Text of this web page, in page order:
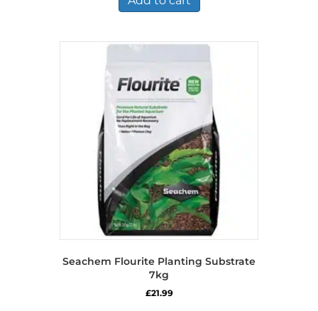
Seachem Flourite Planting Substrate
7kg
£21.99